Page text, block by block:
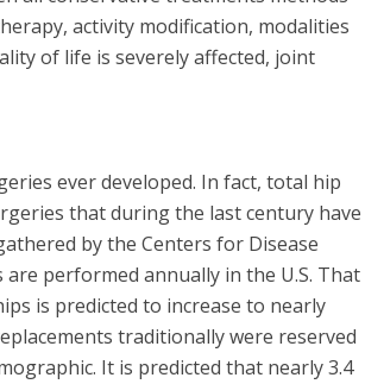
activity modification, modalities
of life is severely affected, joint
ever developed. In fact, total hip
that during the last century have
by the Centers for Disease
performed annually in the U.S. That
is predicted to increase to nearly
traditionally were reserved
It is predicted that nearly 3.4